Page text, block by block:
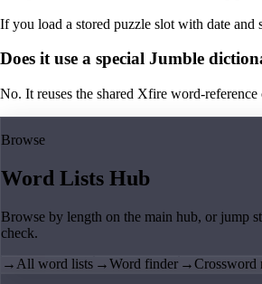
If you load a stored puzzle slot with date and
Does it use a special Jumble
No. It reuses the shared Xfire word-
Browse
Word Lists Hub
Browse by length on the main hub, or jump
check.
→ All word lists →Word finder →Crossword